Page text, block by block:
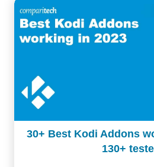
30+ Best Kodi Addons
130+